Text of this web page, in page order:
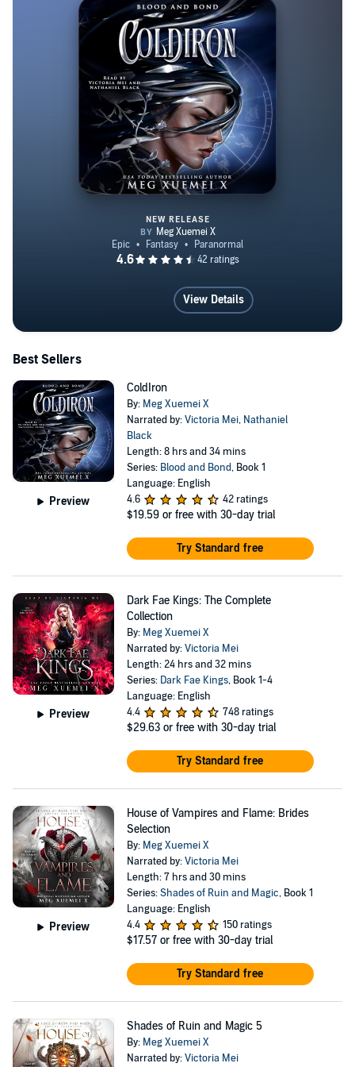
Book 2: Frost Fae Book 3: Night Fae Book 4: Blood Fae
THE WAR OF GODS SERIES A Court of Blood and
Void A Court of Fire and Metal A Court of Ice and Wind
A Court of Earth and Ether COURTS OF
UNDERWORLD SERIES The Burn of the Underworld
The Rise of the Underworld The Dragonian’s Witch The
Witch’s Consort
ColdIron
NEW RELEASE
View Details
Best Sellers
Preview
ColdIron
By: Meg Xuemei X
Narrated by:Victoria Mei, Nathaniel
Black
Length: 8 hrs and 34 mins
Series: Blood and Bond, Book 1
Language: English
4.6
42 ratings
$19.59 or free with 30-day trial
Try Standard free
Preview
Dark Fae Kings: The Complete
Collection
By: Meg Xuemei X
Narrated by:Victoria Mei
Length: 24 hrs and 32 mins
Series: Dark Fae Kings, Book 1-4
Language: English
4.4
748 ratings
$29.63 or free with 30-day trial
Try Standard free
Preview
House of Vampires and Flame: Brides
Selection
By: Meg Xuemei X
Narrated by:Victoria Mei
Length: 7 hrs and 30 mins
Series:Shades of Ruin and Magic, Book 1
Language: English
4.4
150 ratings
$17.57 or free with 30-day trial
Try Standard free
Shades of Ruin and Magic 5
By: Meg Xuemei X
Narrated by:Victoria Mei